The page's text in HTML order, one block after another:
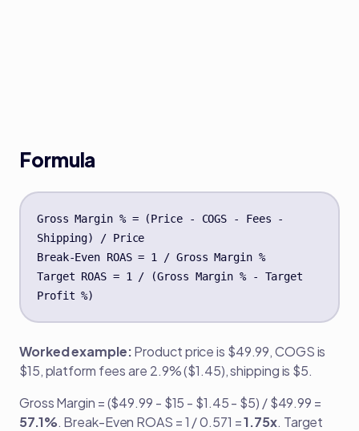
Formula
Gross Margin % = (Price - COGS - Fees -
Shipping) / Price
Break-Even ROAS = 1 / Gross Margin %
Target ROAS = 1 / (Gross Margin % - Target
Profit %)
Worked example:Product price is $49.99, COGS is
$15, platform fees are 2.9% ($1.45), shipping is $5.
Gross Margin = ($49.99 - $15 - $1.45 - $5) / $49.99 =
57.1%. Break-Even ROAS = 1 / 0.571 =1.75x. Target